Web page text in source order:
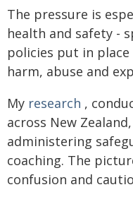
The pressure is
health and safety -
policies put in
harm, abuse and
My research ,
across New
administering
coaching. The
confusion and